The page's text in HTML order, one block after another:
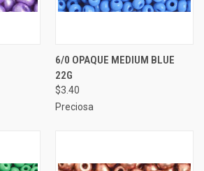
6/0 OPAQUE MEDIUM BLUE
22G
$3.40
Preciosa